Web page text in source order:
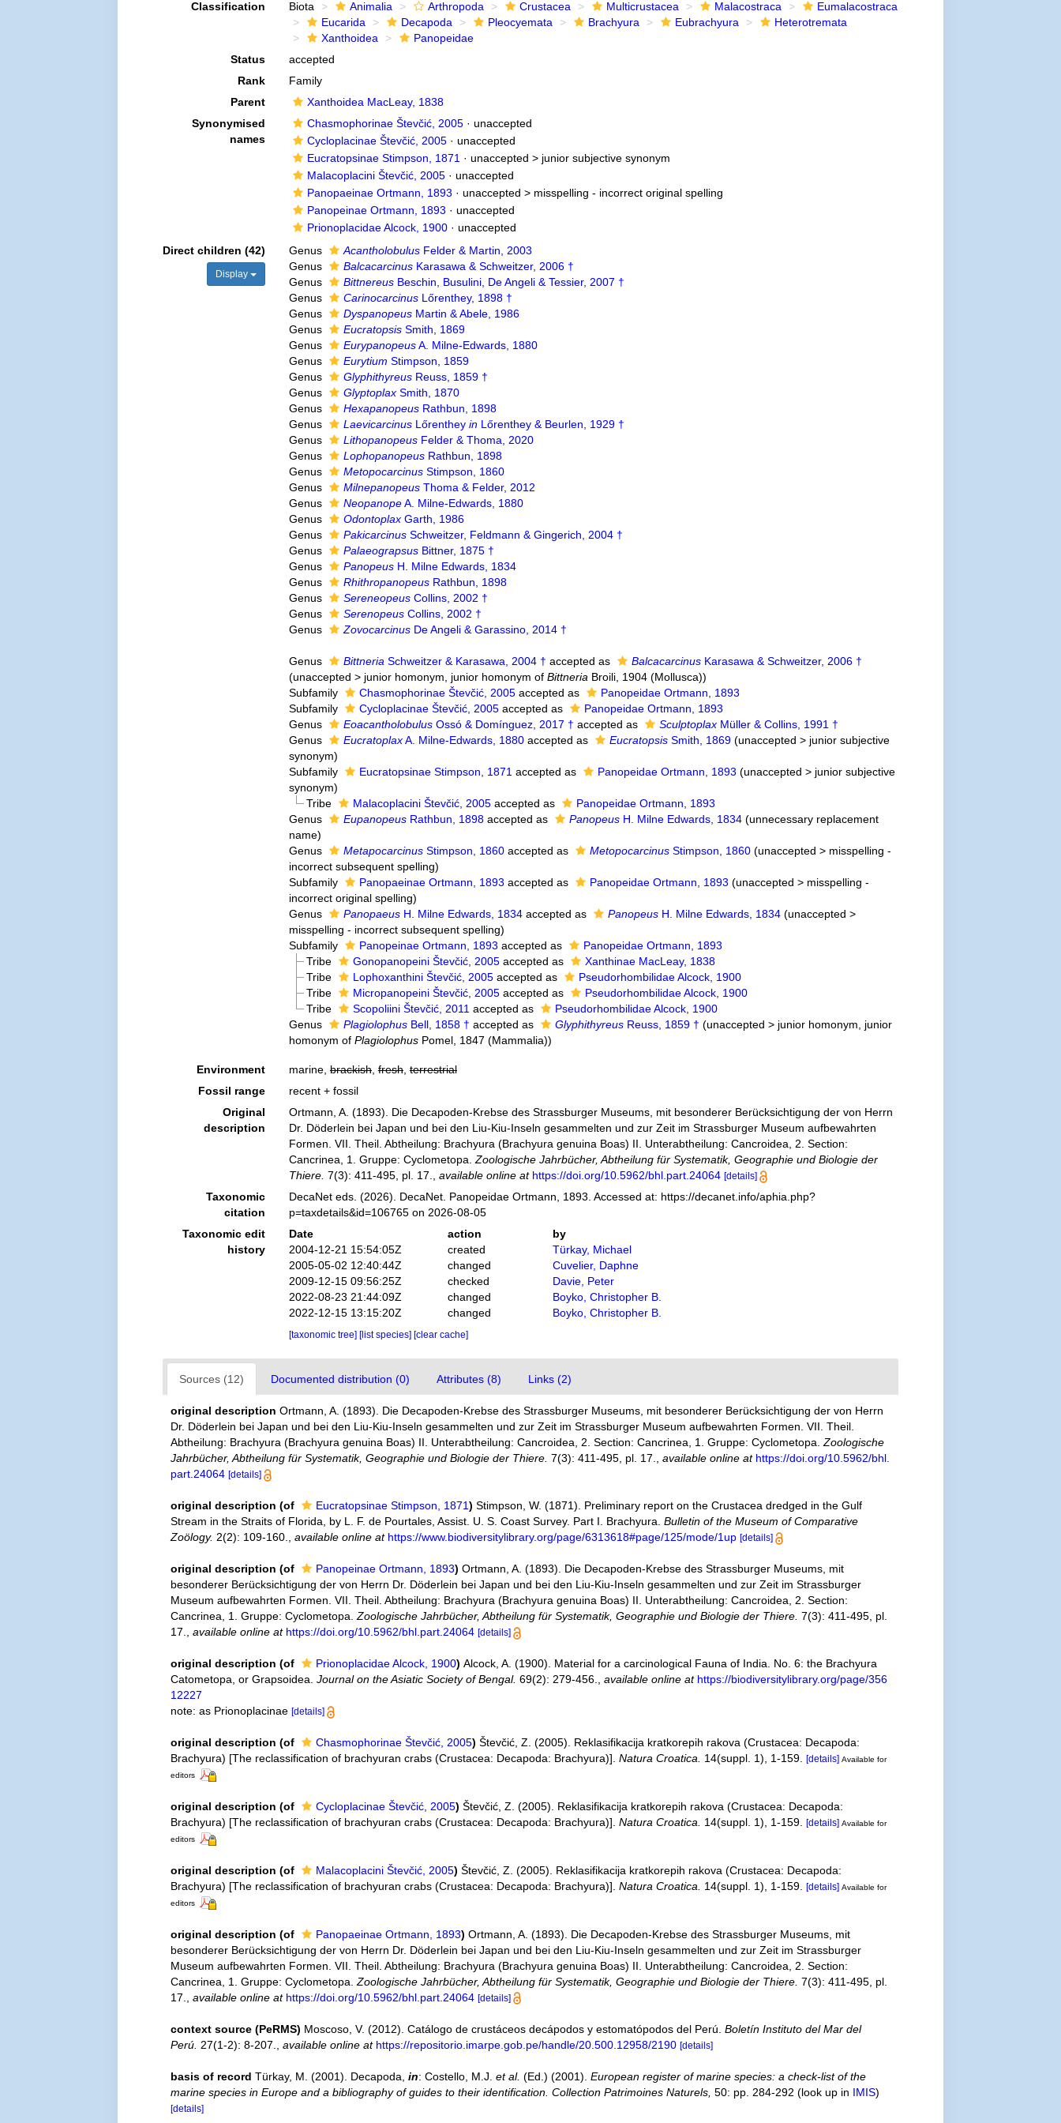
Classification Biota Animalia Arthropoda Crustacea Multicrustacea Malacostraca
Eumalacostraca
Eucarida
Decapoda Pleocyemata Brachyura Eubrachyura
Heterotremata
Xanthoidea
Panopeidae
Status
accepted
Rank
Family
Parent
Xanthoidea MacLeay, 1838
Synonymised
names
Chasmophorinae Števčić, 2005· unaccepted
Cycloplacinae Števčić, 2005· unaccepted
Eucratopsinae Stimpson, 1871 · unaccepted > junior subjective synonym
Malacoplacini Števčić, 2005· unaccepted
Panopaeinae Ortmann, 1893 · unaccepted > misspelling - incorrect original spelling
Panopeinae Ortmann, 1893 · unaccepted
Prionoplacidae Alcock, 1900· unaccepted
Direct children (42)
Display
Genus AcantholobulusFelder & Martin, 2003
Genus
BalcacarcinusKarasawa & Schweitzer, 2006 †
Genus
BittnereusBeschin, Busulini, De Angeli & Tessier, 2007 †
Genus
CarinocarcinusLőrenthey, 1898 †
Genus
DyspanopeusMartin & Abele, 1986
Genus
EucratopsisSmith, 1869
Genus
EurypanopeusA. Milne-Edwards, 1880
Genus
Eurytium Stimpson, 1859
Genus
GlyphithyreusReuss, 1859 †
Genus
GlyptoplaxSmith, 1870
Genus
HexapanopeusRathbun, 1898
Genus
LaevicarcinusLőrenthey inLőrenthey & Beurlen, 1929 †
Genus
LithopanopeusFelder & Thoma, 2020
Genus
LophopanopeusRathbun, 1898
Genus
MetopocarcinusStimpson, 1860
Genus
MilnepanopeusThoma & Felder, 2012
Genus
NeopanopeA. Milne-Edwards, 1880
Genus
OdontoplaxGarth, 1986
Genus
PakicarcinusSchweitzer, Feldmann & Gingerich, 2004 †
Genus
PalaeograpsusBittner, 1875 †
Genus
PanopeusH. Milne Edwards, 1834
Genus
RhithropanopeusRathbun, 1898
Genus
SereneopeusCollins, 2002 †
Genus
SerenopeusCollins, 2002 †
Genus
ZovocarcinusDe Angeli & Garassino, 2014 †
Genus Bittneria Schweitzer & Karasawa, 2004 † accepted as BalcacarcinusKarasawa & Schweitzer, 2006 †
(unaccepted > junior homonym , junior homonym of Bittneria Broili, 1904 (Mollusca))
Subfamily
Chasmophorinae Števčić, 2005accepted as
Panopeidae Ortmann, 1893
Subfamily
Cycloplacinae Števčić, 2005accepted as
Panopeidae Ortmann, 1893
Genus
EoacantholobulusOssó & Domínguez, 2017 † accepted as SculptoplaxMüller & Collins, 1991 †
Genus
EucratoplaxA. Milne-Edwards, 1880accepted as EucratopsisSmith, 1869 (unaccepted > junior subjective
synonym)
Subfamily
Eucratopsinae Stimpson, 1871 accepted as Panopeidae Ortmann, 1893 (unaccepted > junior subjective
synonym)
Tribe
Malacoplacini Števčić, 2005 accepted as
Panopeidae Ortmann, 1893
Genus
EupanopeusRathbun, 1898accepted as PanopeusH. Milne Edwards, 1834 (unnecessary replacement
name)
Genus
MetapocarcinusStimpson, 1860accepted as MetopocarcinusStimpson, 1860 (unaccepted > misspelling -
incorrect subsequent spelling)
Subfamily
Panopaeinae Ortmann, 1893 accepted as Panopeidae Ortmann, 1893 (unaccepted > misspelling -
incorrect original spelling)
Genus
PanopaeusH. Milne Edwards, 1834accepted as PanopeusH. Milne Edwards, 1834 (unaccepted >
misspelling - incorrect subsequent spelling)
Subfamily
Panopeinae Ortmann, 1893 accepted as
Panopeidae Ortmann, 1893
Tribe
Gonopanopeini Števčić, 2005 accepted as
Xanthinae MacLeay, 1838
Tribe
Lophoxanthini Števčić, 2005 accepted as
Pseudorhombilidae Alcock, 1900
Tribe
Micropanopeini Števčić, 2005 accepted as
Pseudorhombilidae Alcock, 1900
Tribe
Scopoliini Števčić, 2011 accepted as
Pseudorhombilidae Alcock, 1900
Genus
PlagiolophusBell, 1858 † accepted as GlyphithyreusReuss, 1859 † (unaccepted > junior homonym , junior
homonym of PlagiolophusPomel, 1847 (Mammalia))
Environment marine, brackish, fresh, terrestrial
Fossil range
recent + fossil
Original
description
Ortmann, A. (1893). Die Decapoden-Krebse des Strassburger Museums, mit besonderer Berücksichtigung der von Herrn
Dr. Döderlein bei Japan und bei den Liu-Kiu-Inseln gesammelten und zur Zeit im Strassburger Museum aufbewahrten
Formen. VII. Theil. Abtheilung: Brachyura (Brachyura genuina Boas) II. Unterabtheilung: Cancroidea, 2. Section:
Cancrinea, 1. Gruppe: Cyclometopa. Zoologische Jahrbücher, Abtheilung für Systematik, Geographie und Biologie der
Thiere. 7(3): 411-495, pl. 17. available online at https://doi.org/10.5962/bhl.part.24064 [details]
Taxonomic
citation
DecaNet eds. (2026). DecaNet. Panopeidae Ortmann, 1893. Accessed at: https://decanet.info/aphia.php?
p=taxdetails&id=106765 on 2026-08-05
Taxonomic edit
history
Date action
by
2004-12-21 15:54:05Z
created
Türkay, Michael
2005-05-02 12:40:44Z
changed
Cuvelier, Daphne
2009-12-15 09:56:25Z
checked
Davie, Peter
2022-08-23 21:44:09Z
changed
Boyko, Christopher B.
2022-12-15 13:15:20Z
changed Boyko, Christopher B.
[taxonomic tree] [list species] [clear cache]
Sources (12) Documented distribution (0) Attributes (8) Links (2)
original description Ortmann, A. (1893). Die Decapoden-Krebse des Strassburger Museums, mit besonderer Berücksichtigung der von Herrn
Dr. Döderlein bei Japan und bei den Liu-Kiu-Inseln gesammelten und zur Zeit im Strassburger Museum aufbewahrten Formen. VII. Theil.
Abtheilung: Brachyura (Brachyura genuina Boas) II. Unterabtheilung: Cancroidea, 2. Section: Cancrinea, 1. Gruppe: Cyclometopa.Zoologische
Jahrbücher, Abtheilung für Systematik, Geographie und Biologie der Thiere. 7(3): 411-495, pl. 17. ,available online at https://doi.org/10.5962/bhl.
part.24064 [details]
original description (of Eucratopsinae Stimpson, 1871) Stimpson, W. (1871). Preliminary report on the Crustacea dredged in the Gulf
Stream in the Straits of Florida, by L. F. de Pourtales, Assist. U. S. Coast Survey. Part I. Brachyura.Bulletin of the Museum of Comparative
Zoölogy. 2(2): 109-160. ,available online at https://www.biodiversitylibrary.org/page/6313618#page/125/mode/1up [details]
original description (of Panopeinae Ortmann, 1893) Ortmann, A. (1893). Die Decapoden-Krebse des Strassburger Museums, mit
besonderer Berücksichtigung der von Herrn Dr. Döderlein bei Japan und bei den Liu-Kiu-Inseln gesammelten und zur Zeit im Strassburger
Museum aufbewahrten Formen. VII. Theil. Abtheilung: Brachyura (Brachyura genuina Boas) II. Unterabtheilung: Cancroidea, 2. Section:
Cancrinea, 1. Gruppe: Cyclometopa.Zoologische Jahrbücher, Abtheilung für Systematik, Geographie und Biologie der Thiere. 7(3): 411-495, pl.
17.
,available online at https://doi.org/10.5962/bhl.part.24064 [details]
original description (of Prionoplacidae Alcock, 1900) Alcock, A. (1900). Material for a carcinological Fauna of India. No. 6: the Brachyura
Catometopa, or Grapsoidea.Journal on the Asiatic Society of Bengal. 69(2): 279-456. ,available online at https://biodiversitylibrary.org/page/356
12227
note: as Prionoplacinae[details]
original description (of Chasmophorinae Števčić, 2005) Števčić, Z. (2005). Reklasifikacija kratkorepih rakova (Crustacea: Decapoda:
Brachyura) [The reclassification of brachyuran crabs (Crustacea: Decapoda: Brachyura)].Natura Croatica. 14(suppl. 1), 1-159. [details] Available for
editors
original description (of Cycloplacinae Števčić, 2005) Števčić, Z. (2005). Reklasifikacija kratkorepih rakova (Crustacea: Decapoda:
Brachyura) [The reclassification of brachyuran crabs (Crustacea: Decapoda: Brachyura)].Natura Croatica. 14(suppl. 1), 1-159. [details] Available for
editors
original description (of Malacoplacini Števčić, 2005) Števčić, Z. (2005). Reklasifikacija kratkorepih rakova (Crustacea: Decapoda:
Brachyura) [The reclassification of brachyuran crabs (Crustacea: Decapoda: Brachyura)].Natura Croatica. 14(suppl. 1), 1-159. [details] Available for
editors
original description (of Panopaeinae Ortmann, 1893) Ortmann, A. (1893). Die Decapoden-Krebse des Strassburger Museums, mit
besonderer Berücksichtigung der von Herrn Dr. Döderlein bei Japan und bei den Liu-Kiu-Inseln gesammelten und zur Zeit im Strassburger
Museum aufbewahrten Formen. VII. Theil. Abtheilung: Brachyura (Brachyura genuina Boas) II. Unterabtheilung: Cancroidea, 2. Section:
Cancrinea, 1. Gruppe: Cyclometopa.Zoologische Jahrbücher, Abtheilung für Systematik, Geographie und Biologie der Thiere. 7(3): 411-495, pl.
17.
,available online at https://doi.org/10.5962/bhl.part.24064 [details]
context source (PeRMS) Moscoso, V. (2012). Catálogo de crustáceos decápodos y estomatópodos del Perú.Boletín Instituto del Mar del
Perú. 27(1-2): 8-207. ,available online at https://repositorio.imarpe.gob.pe/handle/20.500.12958/2190 [details]
basis of record Türkay, M. (2001). Decapoda,in: Costello, M.J.et al. (Ed.) (2001).European register of marine species: a check-list of the
marine species in Europe and a bibliography of guides to their identification. Collection Patrimoines Naturels, 50: pp. 284-292 (look up in IMIS)
[details]